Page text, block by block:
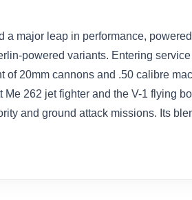
a major leap in performance,
powered variants. Entering
20mm cannons and .50 calibre
262 jet fighter and the V-1 flying
and ground attack missions. Its